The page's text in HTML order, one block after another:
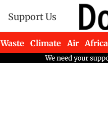
Support Us
Waste Climate Air Africa